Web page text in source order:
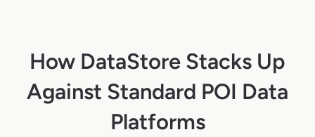
How DataStore Stacks Up
Against Standard POI Data
Platforms